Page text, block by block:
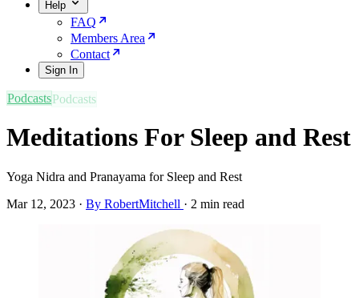
Help
FAQ
Members Area
Contact
Sign In
Podcasts
Meditations For Sleep and Rest
Yoga Nidra and Pranayama for Sleep and Rest
Mar 12, 2023 · By RobertMitchell · 2 min read